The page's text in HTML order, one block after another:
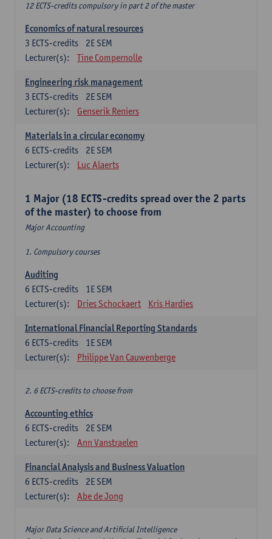
12 ECTS-credits compulsory in part 2 of the master
Economics of natural resources
2E SEM
3 ECTS-credits
Lecturer(s):
Tine Compernolle
Engineering risk management
2E SEM
3 ECTS-credits
Lecturer(s):
Genserik Reniers
Materials in a circular economy
2E SEM
6 ECTS-credits
Lecturer(s):
Luc Alaerts
1 Major (18 ECTS-credits spread over the 2 parts
of the master) to choose from
Major Accounting
1. Compulsory courses
Auditing
1E SEM
6 ECTS-credits
Lecturer(s):
Dries Schockaert Kris Hardies
International Financial Reporting Standards
1E SEM
6 ECTS-credits
Lecturer(s):
Philippe Van Cauwenberge
2. 6 ECTS-credits to choose from
Accounting ethics
2E SEM
6 ECTS-credits
Lecturer(s):
Ann Vanstraelen
Financial Analysis and Business Valuation
2E SEM
6 ECTS-credits
Lecturer(s):
Abe de Jong
Major Data Science and Artificial Intelligence